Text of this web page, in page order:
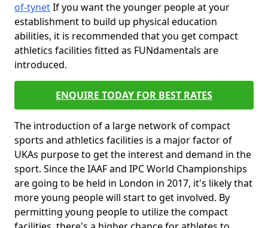
of-tynetIf you want the younger people at your
establishment to build up physical education
abilities, it is recommended that you get compact
athletics facilities fitted as FUNdamentals are
introduced.
ENQUIRE TODAY FOR BEST RATES
The introduction of a large network of compact
sports and athletics facilities is a major factor of
UKAs purpose to get the interest and demand in the
sport. Since the IAAF and IPC World Championships
are going to be held in London in 2017, it's likely that
more young people will start to get involved. By
permitting young people to utilize the compact